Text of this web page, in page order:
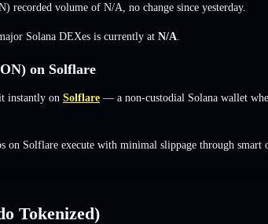
recorded volume of N/A no change since yesterday.
Solana DEXes is currently at N/A
on Solflare
instantly on Solflare — a non-custodial Solana wallet
Solflare execute with minimal slippage through smart
Tokenized)